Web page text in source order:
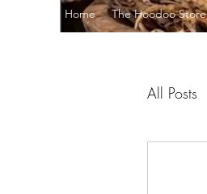
Home The Hoodoo Store
All Posts